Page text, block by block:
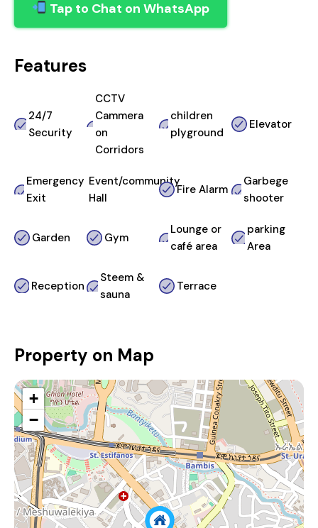
Tap to Chat on WhatsApp
Features
24/7
Security
CCTV
Cammera
on
Corridors
children
plyground
Elevator
Emergency
Exit
Event/community
Hall
Fire Alarm
Garbege
shooter
Garden Gym
Lounge or
café area
parking
Area
Reception
Steem &
sauna
Terrace
Property on Map
+
−